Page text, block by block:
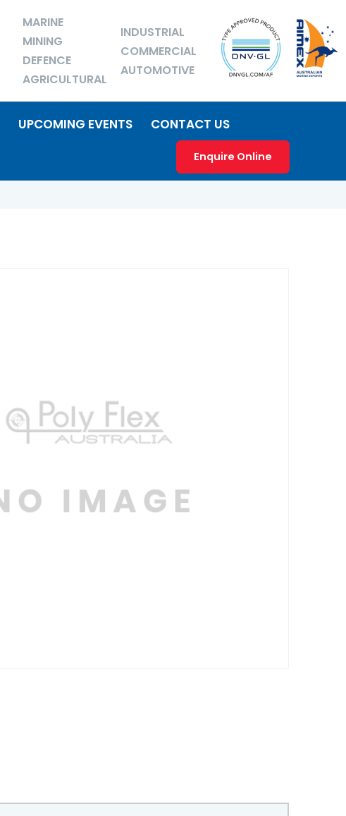
MARINE
MINING
DEFENCE
AGRICULTURAL
INDUSTRIAL
COMMERCIAL
AUTOMOTIVE
UPCOMING EVENTS CONTACT US
Enquire Online